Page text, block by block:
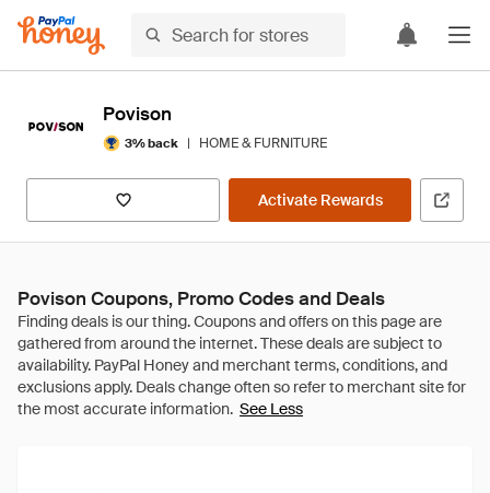
Povison
3% back | HOME & FURNITURE
Activate Rewards
Povison Coupons, Promo Codes and Deals
See Less